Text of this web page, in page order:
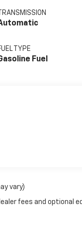
TRANSMISSION
TYPE
Fuel
vary)
fees and optional